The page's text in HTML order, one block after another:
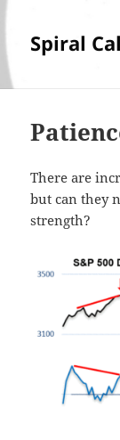
Spiral
There are
but can they
strength?